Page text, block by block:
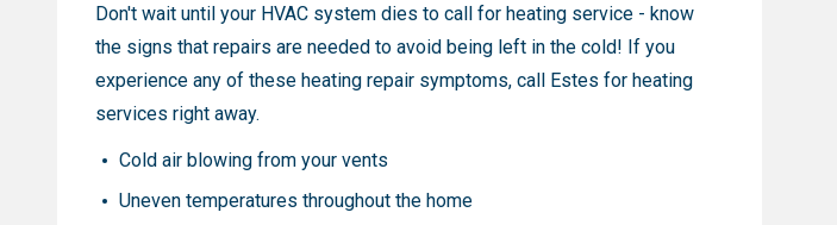
Don't wait until your HVAC system dies to call for heating service - know
the signs that repairs are needed to avoid being left in the cold! If you
experience any of these heating repair symptoms, call Estes for heating
services right away.
Cold air blowing from your vents
Uneven temperatures throughout the home